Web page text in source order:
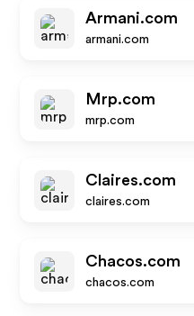
Armani.com
armani.com
Mrp.com
mrp.com
Claires.com
claires.com
Chacos.com
chacos.com